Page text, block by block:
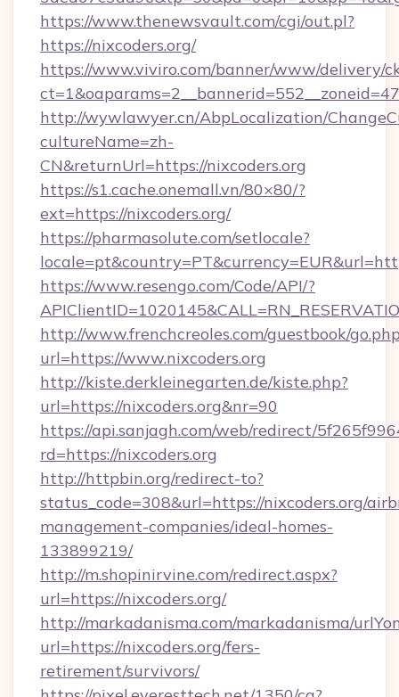
https://www.thenewsvault.com/cgi/out.pl?
https://nixcoders.org/
https://www.viviro.com/banner/www/delivery/
http://wywlawyer.cn/AbpLocalization/
cultureName=zh-
CN&returnUrl=https://nixcoders.org
https://s1.cache.onemall.vn/80×80/?
ext=https://nixcoders.org/
https://pharmasolute.com/setlocale?
https://www.resengo.com/Code/API/?
http://www.frenchcreoles.com/guestbook/
url=https://www.nixcoders.org
http://kiste.derkleinegarten.de/kiste.php?
url=https://nixcoders.org&nr=90
https://api.sanjagh.com/web/redirect/
rd=https://nixcoders.org
http://httpbin.org/redirect-to?
status_code=308&url=https://nixcoders.org/
management-companies/ideal-homes-
133899219/
http://m.shopinirvine.com/redirect.aspx?
url=https://nixcoders.org/
http://markadanisma.com/markadanisma/
url=https://nixcoders.org/fers-
retirement/survivors/